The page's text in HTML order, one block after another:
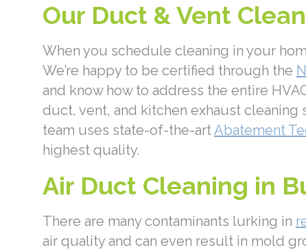
Our Duct & Vent
When you schedule cleaning in your
We’re happy to be certified through the
and know how to address the entire
duct, vent, and kitchen exhaust cleaning
team uses state-of-the-artAbatement
highest quality.
Air Duct Cleaning in
There are many contaminants lurking in
air quality and can even result in mold